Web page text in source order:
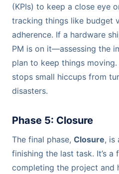
(KPIs) to keep a close eye
tracking things like budget
adherence. If a hardware
PM is on it—assessing the
plan to keep things
stops small hiccups from
disasters.
Phase 5: Closure
The final phase, Closure, is
finishing the last task. It’s
completing the project and